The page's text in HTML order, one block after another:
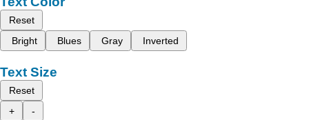
Reset
Bright
Blues Gray Inverted
Text Size
Reset
+
-